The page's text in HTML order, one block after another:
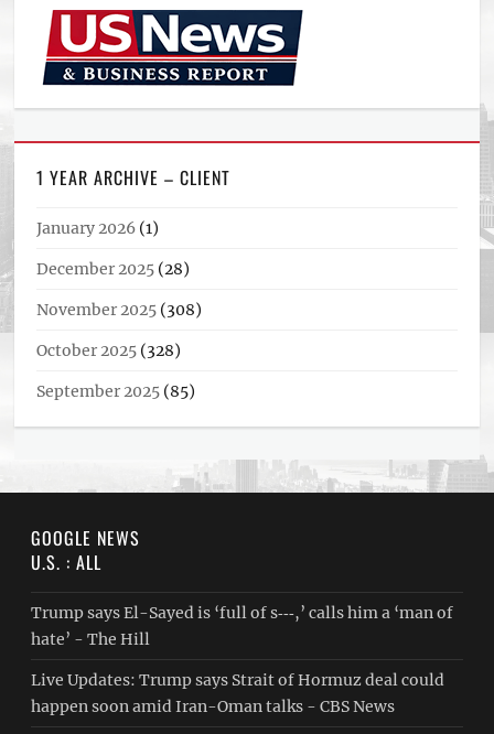
1 YEAR ARCHIVE – CLIENT
January 2026 (1)
December 2025 (28)
November 2025 (308)
October 2025 (328)
September 2025 (85)
GOOGLE NEWS
U.S. : ALL
Trump says El-Sayed is ‘full of s‑‑‑,’ calls him a ‘man of
hate’ - The Hill
Live Updates: Trump says Strait of Hormuz deal could
happen soon amid Iran-Oman talks - CBS News